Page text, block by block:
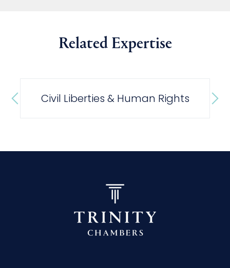
Related Expertise
Civil Liberties & Human Rights